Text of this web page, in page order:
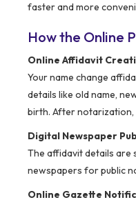
faster and more
How the Online
Online Affidavit
Your name change
details like old name,
birth. After notarization,
Digital Newspaper
The affidavit details are
newspapers for public
Online Gazette